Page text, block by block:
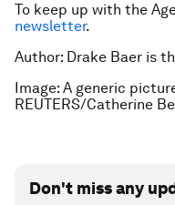
To keep up with the
newsletter.
Author: Drake Baer is
Image: A generic
REUTERS/Catherine
Don't miss any